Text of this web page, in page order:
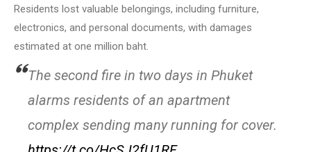
Residents lost valuable belongings, including furniture,
electronics, and personal documents, with damages
estimated at one million baht.
The second fire in two days in Phuket
alarms residents of an apartment
complex sending many running for cover.